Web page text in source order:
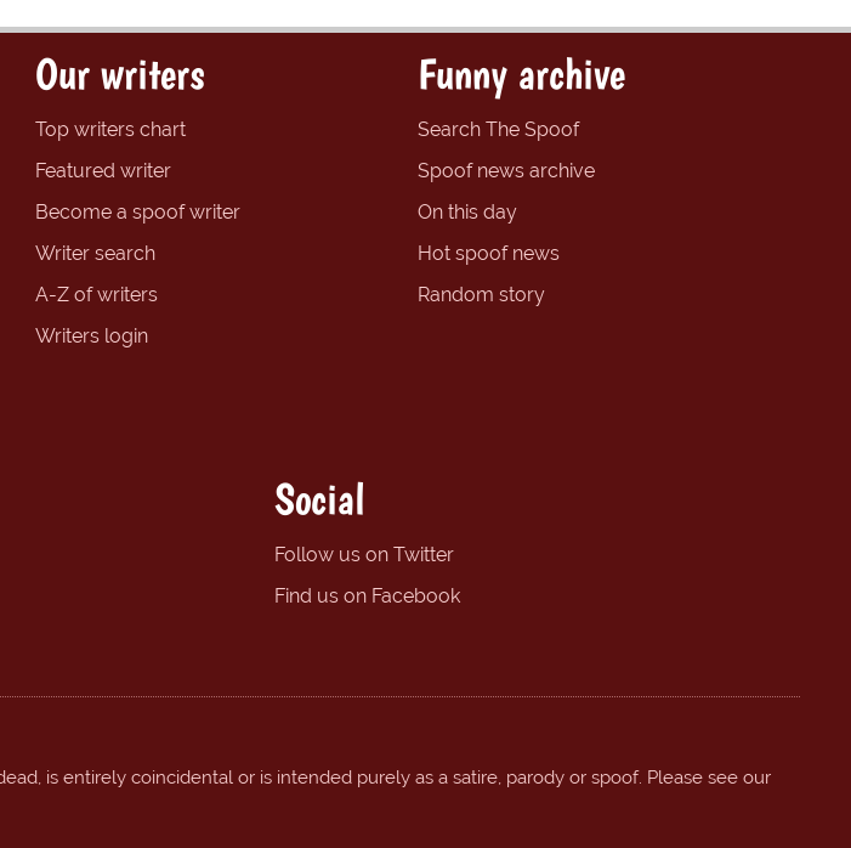
Our writers
Top writers chart
Featured writer
Become a spoof writer
Writer search
A-Z of writers
Writers login
Funny archive
Search The Spoof
Spoof news archive
On this day
Hot spoof news
Random story
Social
Follow us on Twitter
Find us on Facebook
is entirely coincidental or is intended purely as a satire, parody or spoof. Please see our